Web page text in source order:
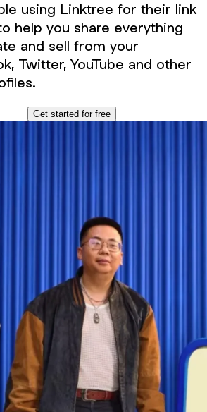
using Linktree for their link
help you share everything
and sell from your
Twitter, YouTube and other
Get started for free